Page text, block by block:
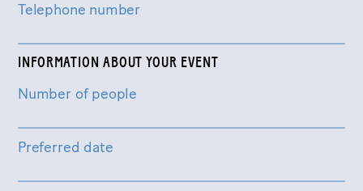
Telephone number
INFORMATION ABOUT YOUR EVENT
Number of people
Preferred date